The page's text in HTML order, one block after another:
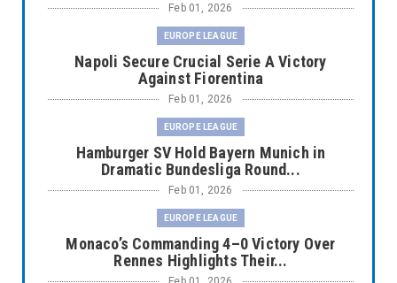
Feb 01, 2026
EUROPE LEAGUE
Napoli Secure Crucial Serie A Victory
Against Fiorentina
Feb 01, 2026
EUROPE LEAGUE
Hamburger SV Hold Bayern Munich in
Dramatic Bundesliga Round...
Feb 01, 2026
EUROPE LEAGUE
Monaco’s Commanding 4–0 Victory Over
Rennes Highlights Their...